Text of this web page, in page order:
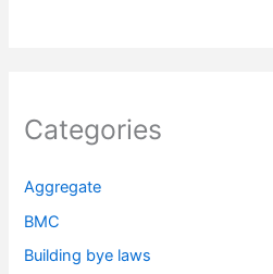
Categories
Aggregate
BMC
Building bye laws